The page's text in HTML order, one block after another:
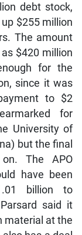
debt stock,
$255 million
The amount
$420 million
for the
since it was
to $2
for
University of
but the final
The APO
have been
billion to
said it
material at the